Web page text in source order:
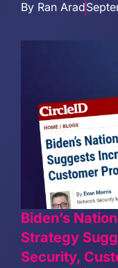
By Ran Arad
Biden’s
Strategy
Security,